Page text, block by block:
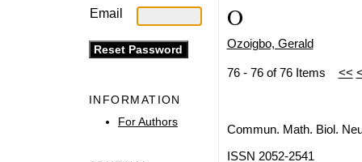
Email
INFORMATION
For Authors
O
Ozoigbo, Gerald
76 - 76 of 76 Items <<
Commun. Math. Biol.
ISSN 2052-2541